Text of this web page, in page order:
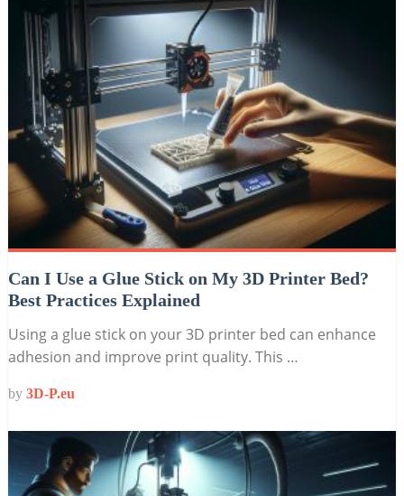
Can I Use a Glue Stick on My 3D Printer Bed?
Best Practices Explained
Using a glue stick on your 3D printer bed can enhance
adhesion and improve print quality. This …
by 3D-P.eu